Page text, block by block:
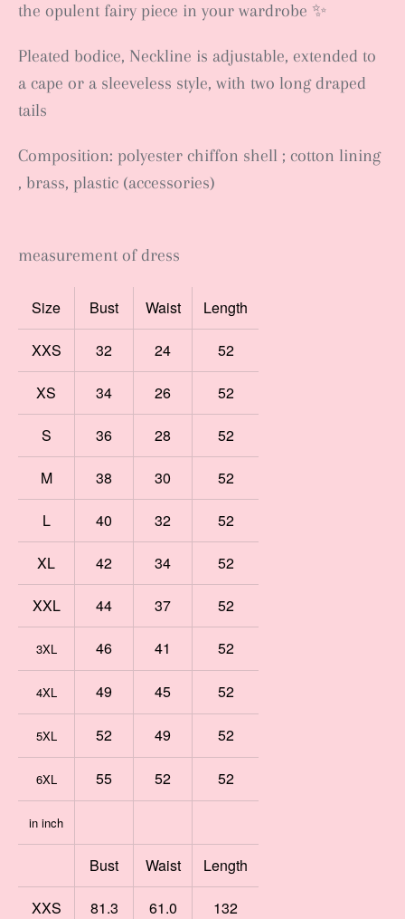
the opulent fairy piece in your wardrobe ✨
Pleated bodice, Neckline is adjustable, extended to
a cape or a sleeveless style, with two long draped
tails
Composition: polyester chiffon shell ; cotton lining
, brass, plastic (accessories)
measurement of dress
Size Bust Waist Length
XXS 32 24 52
XS 34 26 52
S 36 28 52
M 38 30 52
L 40 32 52
XL 42 34 52
XXL 44 37 52
3XL 46 41 52
4XL 49 45 52
5XL 52 49 52
6XL 55 52 52
in inch
Bust Waist Length
XXS 81.3 61.0 132